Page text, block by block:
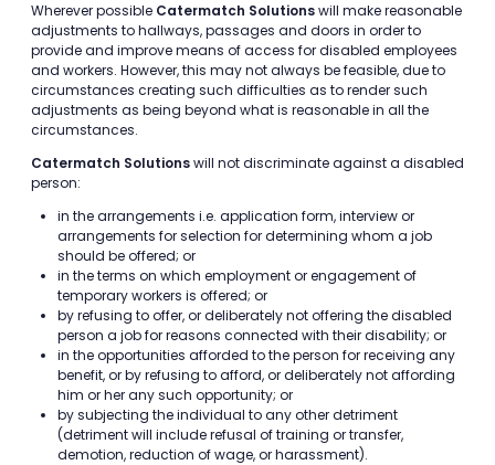
Wherever possible Catermatch Solutionswill make reasonable
adjustments to hallways, passages and doors in order to
provide and improve means of access for disabled employees
and workers. However, this may not always be feasible, due to
circumstances creating such difficulties as to render such
adjustments as being beyond what is reasonable in all the
circumstances.
Catermatch Solutionswill not discriminate against a disabled
person:
in the arrangements i.e. application form, interview or
arrangements for selection for determining whom a job
should be offered; or
in the terms on which employment or engagement of
temporary workers is offered; or
by refusing to offer, or deliberately not offering the disabled
person a job for reasons connected with their disability; or
in the opportunities afforded to the person for receiving any
benefit, or by refusing to afford, or deliberately not affording
him or her any such opportunity; or
by subjecting the individual to any other detriment
(detriment will include refusal of training or transfer,
demotion, reduction of wage, or harassment).